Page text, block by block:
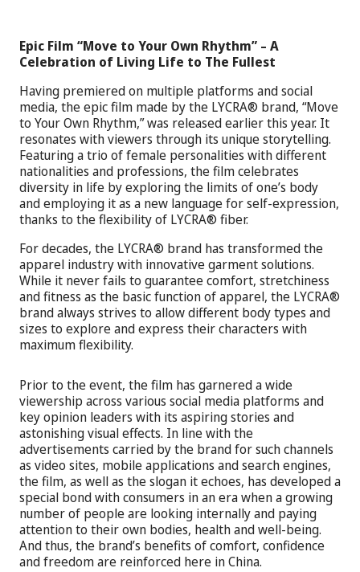
Epic Film “Move to Your Own Rhythm” – A
Celebration of Living Life to The Fullest
Having premiered on multiple platforms and social
media, the epic film made by the LYCRA® brand, “Move
to Your Own Rhythm,” was released earlier this year. It
resonates with viewers through its unique storytelling.
Featuring a trio of female personalities with different
nationalities and professions, the film celebrates
diversity in life by exploring the limits of one’s body
and employing it as a new language for self-expression,
thanks to the flexibility of LYCRA® fiber.
For decades, the LYCRA® brand has transformed the
apparel industry with innovative garment solutions.
While it never fails to guarantee comfort, stretchiness
and fitness as the basic function of apparel, the LYCRA®
brand always strives to allow different body types and
sizes to explore and express their characters with
maximum flexibility.
Prior to the event, the film has garnered a wide
viewership across various social media platforms and
key opinion leaders with its aspiring stories and
astonishing visual effects. In line with the
advertisements carried by the brand for such channels
as video sites, mobile applications and search engines,
the film, as well as the slogan it echoes, has developed a
special bond with consumers in an era when a growing
number of people are looking internally and paying
attention to their own bodies, health and well-being.
And thus, the brand’s benefits of comfort, confidence
and freedom are reinforced here in China.